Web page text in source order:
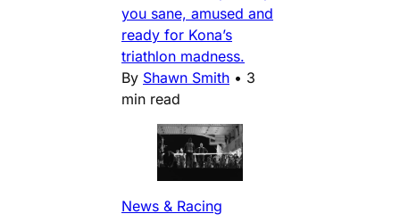
you sane, amused and
ready for Kona’s
triathlon madness.
By Shawn Smith • 3
min read
News & Racing